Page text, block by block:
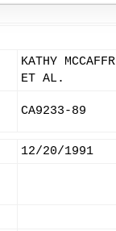
KATHY
ET AL.
CA9233-89
12/20/1991